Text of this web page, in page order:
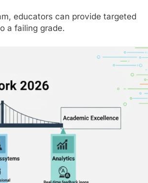
educators can provide targeted
a failing grade.